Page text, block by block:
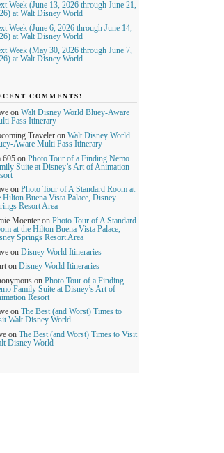
Week (June 13, 2026 through June 21,
at Walt Disney World
Week (June 6, 2026 through June 14,
at Walt Disney World
Week (May 30, 2026 through June 7,
at Walt Disney World
COMMENTS!
on Walt Disney World Bluey-Aware
Pass Itinerary
Traveler on Walt Disney World
Aware Multi Pass Itinerary
605 on Photo Tour of a Finding Nemo
Suite at Disney’s Art of Animation
on Photo Tour of A Standard Room at
Hilton Buena Vista Palace, Disney
Resort Area
Moenter on Photo Tour of A Standard
at the Hilton Buena Vista Palace,
Springs Resort Area
on Disney World Itineraries
on
Disney World Itineraries
on Photo Tour of a Finding
Family Suite at Disney’s Art of
Resort
on The Best (and Worst) Times to
Walt Disney World
on The Best (and Worst) Times to Visit
Disney World